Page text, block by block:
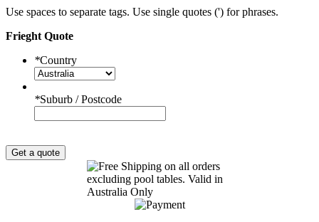
Use spaces to separate tags. Use single quotes (') for phrases.
Frieght Quote
*Country
*Suburb / Postcode
Get a quote